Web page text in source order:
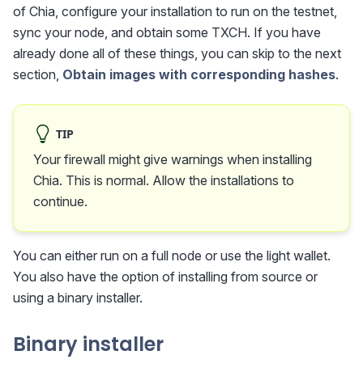
of Chia, configure your installation to run on the testnet,
sync your node, and obtain some TXCH. If you have
already done all of these things, you can skip to the next
section, Obtain images with corresponding hashes.
TIP
Your firewall might give warnings when installing
Chia. This is normal. Allow the installations to
continue.
You can either run on a full node or use the light wallet.
You also have the option of installing from source or
using a binary installer.
Binary installer